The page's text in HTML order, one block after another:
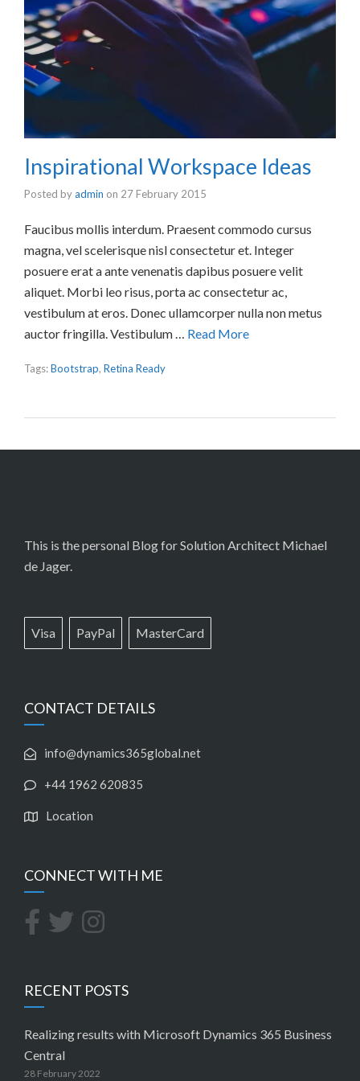
Inspirational Workspace Ideas
Posted byadmin on 27 February 2015
Faucibus mollis interdum. Praesent commodo cursus
magna, vel scelerisque nisl consectetur et. Integer
posuere erat a ante venenatis dapibus posuere velit
aliquet. Morbi leo risus, porta ac consectetur ac,
vestibulum at eros. Donec ullamcorper nulla non metus
auctor fringilla. Vestibulum … Read More
Tags:Bootstrap, Retina Ready
This is the personal Blog for Solution Architect Michael
de Jager.
Visa PayPal MasterCard
CONTACT DETAILS
info@dynamics365global.net
+44 1962 620835
Location
CONNECT WITH ME
RECENT POSTS
Realizing results with Microsoft Dynamics 365 Business
Central
28 February 2022